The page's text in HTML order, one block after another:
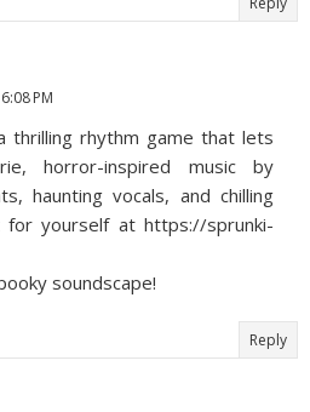
PM
thrilling rhythm game that lets
horror-inspired music by
haunting vocals, and chilling
yourself at https://sprunki-
soundscape!
Reply